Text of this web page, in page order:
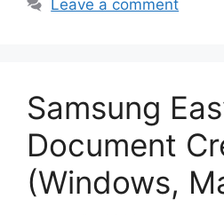
Leave a comment
Samsung
Document
(Windows,